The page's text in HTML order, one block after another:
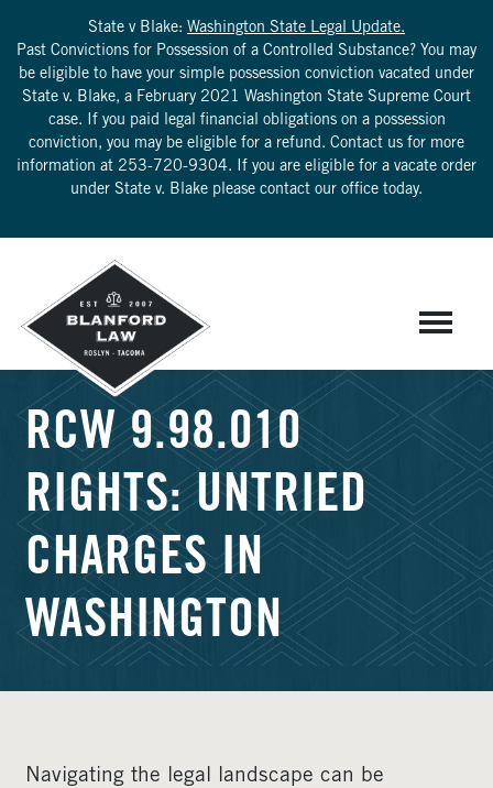
State v Blake: Washington State Legal Update.
Past Convictions for Possession of a Controlled Substance? You may
be eligible to have your simple possession conviction vacated under
State v. Blake, a February 2021 Washington State Supreme Court
case. If you paid legal financial obligations on a possession
conviction, you may be eligible for a refund. Contact us for more
information at 253-720-9304. If you are eligible for a vacate order
under State v. Blake please contact our office today.
RCW 9.98.010
RIGHTS: UNTRIED
CHARGES IN
WASHINGTON
Navigating the legal landscape can be